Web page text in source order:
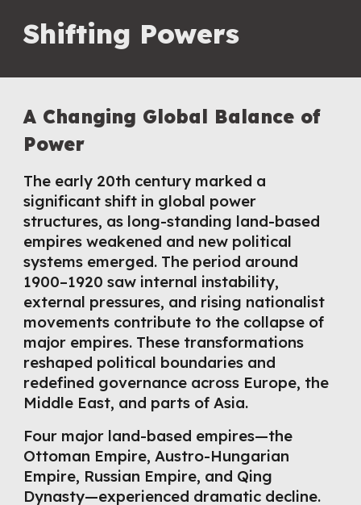
Shifting Powers
A Changing Global Balance of
Power
The early 20th century marked a
significant shift in global power
structures, as long-standing land-based
empires weakened and new political
systems emerged. The period around
1900–1920 saw internal instability,
external pressures, and rising nationalist
movements contribute to the collapse of
major empires. These transformations
reshaped political boundaries and
redefined governance across Europe, the
Middle East, and parts of Asia.
Four major land-based empires—the
Ottoman Empire, Austro-Hungarian
Empire, Russian Empire, and Qing
Dynasty—experienced dramatic decline.